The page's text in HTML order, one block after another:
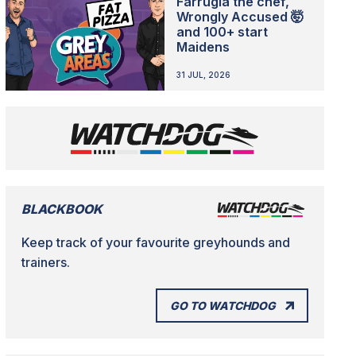
Wrongly Accused 🤯
and 100+ start
Maidens
31 JUL, 2026
BLACKBOOK
Keep track of your favourite greyhounds and
trainers.
GO TO WATCHDOG